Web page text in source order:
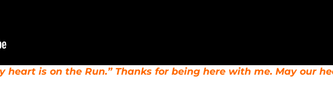
heart is on the Run.” Thanks for being here with me. May our